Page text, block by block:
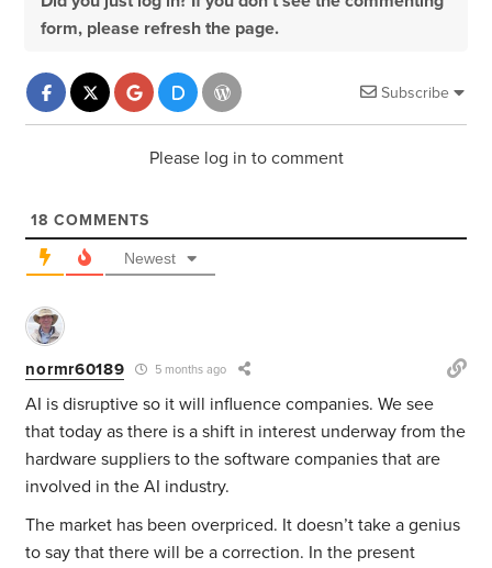
form, please refresh the page.
Subscribe
Please log in to comment
18 COMMENTS
Newest
normr60189 5 months ago
AI is disruptive so it will influence companies. We see
that today as there is a shift in interest underway from the
hardware suppliers to the software companies that are
involved in the AI industry.
The market has been overpriced. It doesn’t take a genius
to say that there will be a correction. In the present